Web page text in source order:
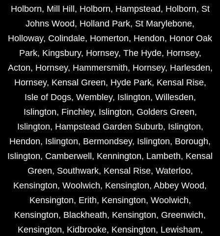
Holborn, Mill Hill , Holborn, Hampstead, Holborn, St
Johns Wood, Holland Park, St Marylebone,
Holloway, Colindale, Homerton, Hendon, Honor Oak
Park, Kingsbury, Hornsey, The Hyde, Hornsey,
Acton, Hornsey, Hammersmith, Hornsey, Harlesden,
Hornsey, Kensal Green, Hyde Park, Kensal Rise,
Isle of Dogs, Wembley, Islington, Willesden,
Islington, Finchley, Islington, Golders Green,
Islington, Hampstead Garden Suburb, Islington,
Hendon, Islington, Bermondsey, Islington, Borough,
Islington, Camberwell , Kennington, Lambeth, Kensal
Green, Southwark, Kensal Rise, Waterloo,
Kensington, Woolwich, Kensington, Abbey Wood,
Kensington, Erith, Kensington, Woolwich,
Kensington, Blackheath, Kensington, Greenwich,
Kensington, Kidbrooke, Kensington, Lewisham,